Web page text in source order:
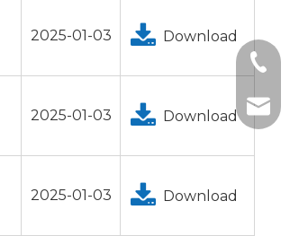
2025-01-03 Download
2025-01-03 Download
2025-01-03 Download
+1
+86-